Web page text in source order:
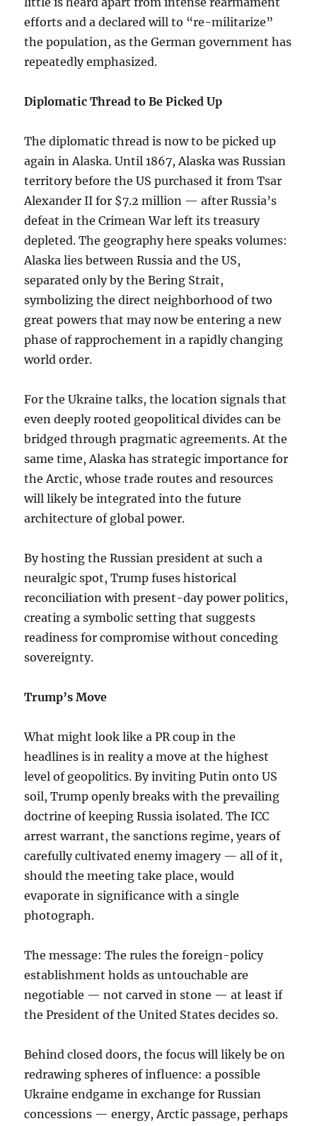
efforts and a declared will to “re-militarize”
the population, as the German government has
repeatedly emphasized.
Diplomatic Thread to Be Picked Up
The diplomatic thread is now to be picked up
again in Alaska. Until 1867, Alaska was Russian
territory before the US purchased it from Tsar
Alexander II for $7.2 million — after Russia’s
defeat in the Crimean War left its treasury
depleted. The geography here speaks volumes:
Alaska lies between Russia and the US,
separated only by the Bering Strait,
symbolizing the direct neighborhood of two
great powers that may now be entering a new
phase of rapprochement in a rapidly changing
world order.
For the Ukraine talks, the location signals that
even deeply rooted geopolitical divides can be
bridged through pragmatic agreements. At the
same time, Alaska has strategic importance for
the Arctic, whose trade routes and resources
will likely be integrated into the future
architecture of global power.
By hosting the Russian president at such a
neuralgic spot, Trump fuses historical
reconciliation with present-day power politics,
creating a symbolic setting that suggests
readiness for compromise without conceding
sovereignty.
Trump’s Move
What might look like a PR coup in the
headlines is in reality a move at the highest
level of geopolitics. By inviting Putin onto US
soil, Trump openly breaks with the prevailing
doctrine of keeping Russia isolated. The ICC
arrest warrant, the sanctions regime, years of
carefully cultivated enemy imagery — all of it,
should the meeting take place, would
evaporate in significance with a single
photograph.
The message: The rules the foreign-policy
establishment holds as untouchable are
negotiable — not carved in stone — at least if
the President of the United States decides so.
Behind closed doors, the focus will likely be on
redrawing spheres of influence: a possible
Ukraine endgame in exchange for Russian
concessions — energy, Arctic passage, perhaps